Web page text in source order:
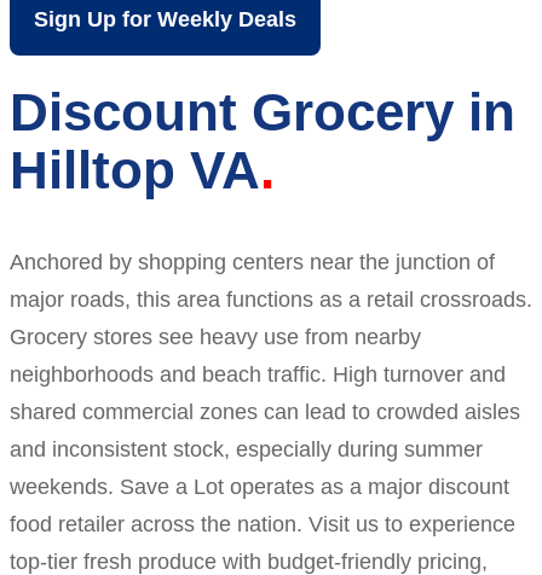
Sign Up for Weekly Deals
Discount Grocery in
Hilltop VA
Anchored by shopping centers near the junction of
major roads, this area functions as a retail crossroads.
Grocery stores see heavy use from nearby
neighborhoods and beach traffic. High turnover and
shared commercial zones can lead to crowded aisles
and inconsistent stock, especially during summer
weekends. Save a Lot operates as a major discount
food retailer across the nation. Visit us to experience
top-tier fresh produce with budget-friendly pricing,